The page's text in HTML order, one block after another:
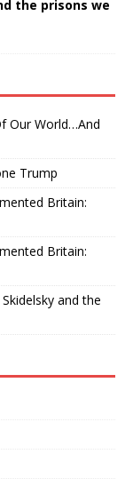
the prisons we
Our World…And
Trump
Britain:
Britain:
and the